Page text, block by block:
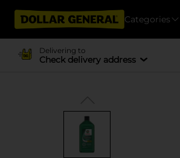
Categories
Delivering to
Check delivery address